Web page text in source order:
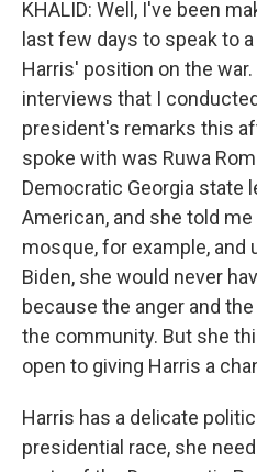
KHALID: Well, I've been
last few days to speak to
Harris' position on the
interviews that I
president's remarks this
spoke with was Ruwa
Democratic Georgia state
American, and she told
mosque, for example, and
Biden, she would never
because the anger and
the community. But she
open to giving Harris a
Harris has a delicate
presidential race, she